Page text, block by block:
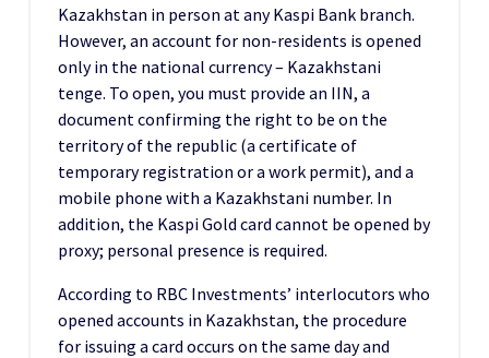
Kazakhstan in person at any Kaspi Bank branch.
However, an account for non-residents is opened
only in the national currency – Kazakhstani
tenge. To open, you must provide an IIN, a
document confirming the right to be on the
territory of the republic (a certificate of
temporary registration or a work permit), and a
mobile phone with a Kazakhstani number. In
addition, the Kaspi Gold card cannot be opened by
proxy; personal presence is required.
According to RBC Investments’ interlocutors who
opened accounts in Kazakhstan, the procedure
for issuing a card occurs on the same day and